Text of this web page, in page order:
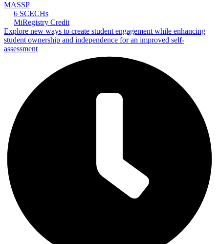
MASSP
6 SCECHs
MiRegistry Credit
Explore new ways to create student engagement while enhancing
student ownership and independence for an improved self-
assessment